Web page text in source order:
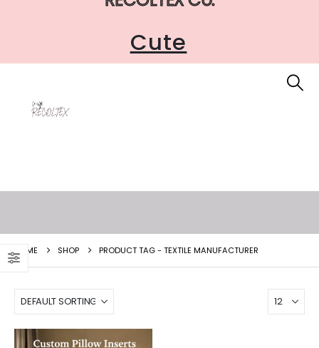
Cute
HOME SHOP PRODUCT TAG - TEXTILE MANUFACTURER